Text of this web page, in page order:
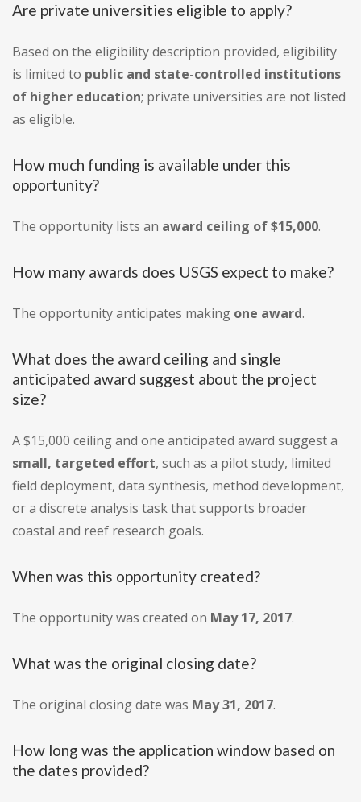
Are private universities eligible to apply?
Based on the eligibility description provided, eligibility
is limited to public and state-controlled institutions
of higher education; private universities are not listed
as eligible.
How much funding is available under this
opportunity?
The opportunity lists an award ceiling of $15,000.
How many awards does USGS expect to make?
The opportunity anticipates making one award.
What does the award ceiling and single
anticipated award suggest about the project
size?
A $15,000 ceiling and one anticipated award suggest a
small, targeted effort, such as a pilot study, limited
field deployment, data synthesis, method development,
or a discrete analysis task that supports broader
coastal and reef research goals.
When was this opportunity created?
The opportunity was created on May 17, 2017.
What was the original closing date?
The original closing date was May 31, 2017.
How long was the application window based on
the dates provided?